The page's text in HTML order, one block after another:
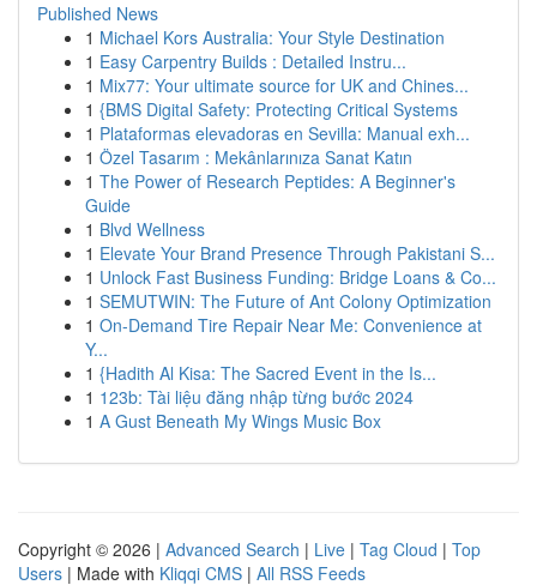
Published News
1 Michael Kors Australia: Your Style Destination
1 Easy Carpentry Builds : Detailed Instru...
1 Mix77: Your ultimate source for UK and Chines...
1 {BMS Digital Safety: Protecting Critical Systems
1 Plataformas elevadoras en Sevilla: Manual exh...
1 Özel Tasarım : Mekânlarınıza Sanat Katın
1 The Power of Research Peptides: A Beginner's
Guide
1 Blvd Wellness
1 Elevate Your Brand Presence Through Pakistani S...
1 Unlock Fast Business Funding: Bridge Loans & Co...
1 SEMUTWIN: The Future of Ant Colony Optimization
1 On-Demand Tire Repair Near Me: Convenience at
Y...
1 {Hadith Al Kisa: The Sacred Event in the Is...
1 123b: Tài liệu đăng nhập từng bước 2024
1 A Gust Beneath My Wings Music Box
Copyright © 2026 | Advanced Search | Live | Tag Cloud | Top
Users | Made with Kliqqi CMS | All RSS Feeds